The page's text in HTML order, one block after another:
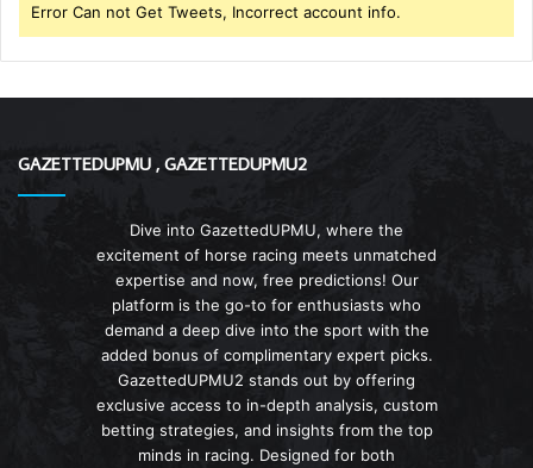
Error Can not Get Tweets, Incorrect account info.
GAZETTEDUPMU , GAZETTEDUPMU2
Dive into GazettedUPMU, where the
excitement of horse racing meets unmatched
expertise and now, free predictions! Our
platform is the go-to for enthusiasts who
demand a deep dive into the sport with the
added bonus of complimentary expert picks.
GazettedUPMU2 stands out by offering
exclusive access to in-depth analysis, custom
betting strategies, and insights from the top
minds in racing. Designed for both